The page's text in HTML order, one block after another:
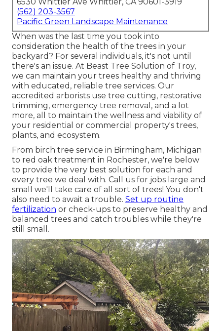
(562) 203-3567
Pacific Green Landscape Maintenance
When was the last time you took into
consideration the health of the trees in your
backyard? For several individuals, it's not until
there's an issue. At Beast Tree Solution of Troy,
we can maintain your trees healthy and thriving
with educated, reliable tree services. Our
accredited arborists use tree cutting, restorative
trimming, emergency tree removal, and a lot
more, all to maintain the wellness and viability of
your residential or commercial property's trees,
plants, and ecosystem.
From birch tree service in Birmingham, Michigan
to red oak treatment in Rochester, we're below
to provide the very best solution for each and
every tree we deal with. Call us for jobs large and
small we'll take care of all sort of trees! You don't
also need to await a trouble. Set up routine
fertilization or check-ups to preserve healthy and
balanced trees and catch troubles while they're
still small.